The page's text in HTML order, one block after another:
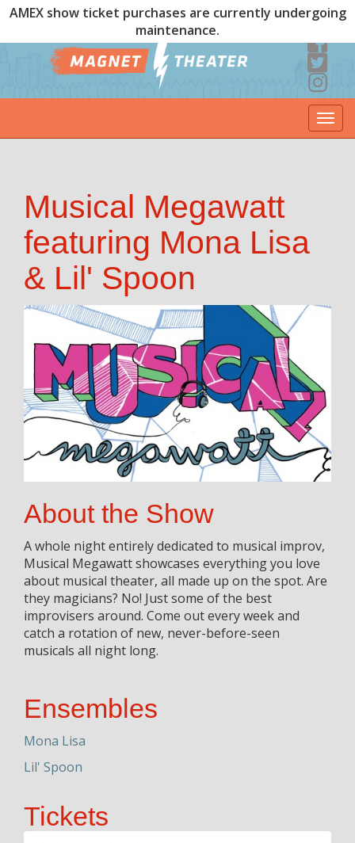
AMEX show ticket purchases are currently undergoing
maintenance.
Musical Megawatt
featuring Mona Lisa
& Lil' Spoon
About the Show
A whole night entirely dedicated to musical improv,
Musical Megawatt showcases everything you love
about musical theater, all made up on the spot. Are
they magicians? No! Just some of the best
improvisers around. Come out every week and
catch a rotation of new, never-before-seen
musicals all night long.
Ensembles
Mona Lisa
Lil' Spoon
Tickets